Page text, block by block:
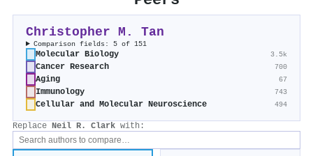
Christopher M. Tan
Comparison fields: 5 of 151
Molecular Biology 3.5k
Cancer Research 700
Aging 67
Immunology 743
Cellular and Molecular Neuroscience 494
Replace Neil R. Clark with: